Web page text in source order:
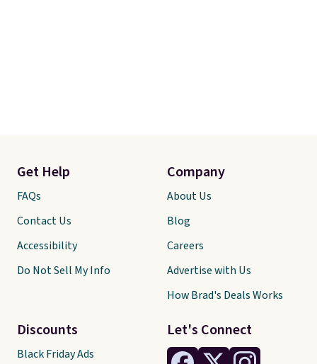
Let's Connect
Get Help
FAQs
Contact Us
Accessibility
Do Not Sell My Info
Discounts
Black Friday Ads
Company
About Us
Blog
Careers
Advertise with Us
How Brad's Deals Works